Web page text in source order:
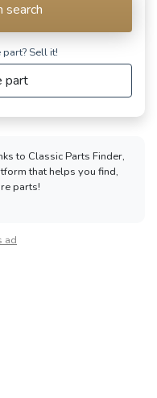
search
Sell ​​it!
part
to Classic Parts Finder,
that helps you find,
parts!
ad